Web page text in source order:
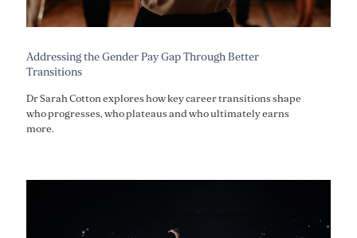
Addressing the Gender Pay Gap Through Better
Transitions
Dr Sarah Cotton explores how key career transitions shape
who progresses, who plateaus and who ultimately earns
more.